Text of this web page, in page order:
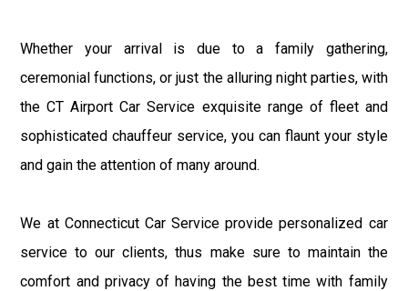
Whether your arrival is due to a family gathering,
ceremonial functions, or just the alluring night parties, with
the CT Airport Car Service exquisite range of fleet and
sophisticated chauffeur service, you can flaunt your style
and gain the attention of many around.
We at Connecticut Car Service provide personalized car
service to our clients, thus make sure to maintain the
comfort and privacy of having the best time with family